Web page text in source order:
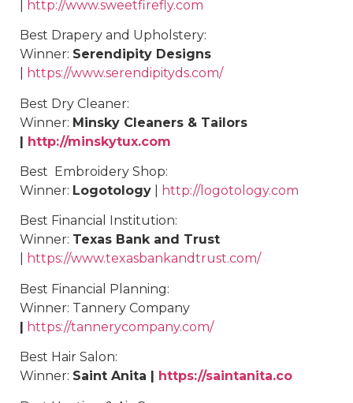
http://www.sweetfirefly.com
Best Drapery and Upholstery:
Winner: Serendipity Designs
https://www.serendipityds.com/
Best Dry Cleaner:
Winner: Minsky Cleaners & Tailors
| http://minskytux.com
Best Embroidery Shop:
Winner: Logotology http://logotology.com
Best Financial Institution:
Winner: Texas Bank and Trust
https://www.texasbankandtrust.com/
Best Financial Planning:
Winner: Tannery Company
| https://tannerycompany.com/
Best Hair Salon:
Winner: Saint Anita | https://saintanita.co